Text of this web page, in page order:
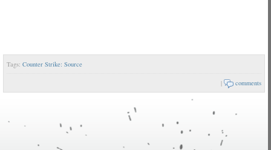
Tags: Counter Strike: Source
| comments